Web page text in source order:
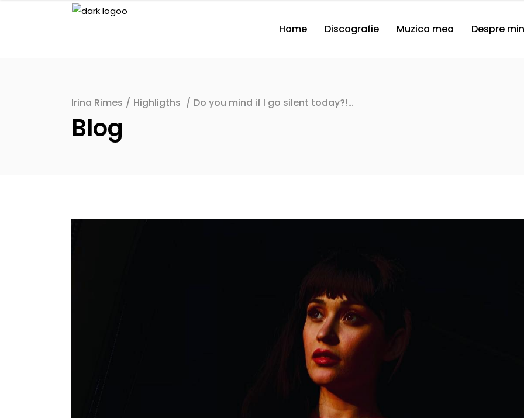
Home Discografie Muzica mea Despre
Irina Rimes / Highligths / Do you mind if I go silent today?!…
Blog